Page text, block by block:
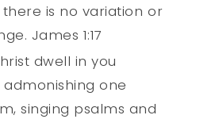
is no variation or
James 1:17
dwell in you
one
singing psalms and